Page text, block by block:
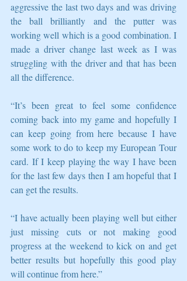
aggressive the last two days and was driving
the ball brilliantly and the putter was
working well which is a good combination. I
made a driver change last week as I was
struggling with the driver and that has been
all the difference.
“It’s been great to feel some confidence
coming back into my game and hopefully I
can keep going from here because I have
some work to do to keep my European Tour
card. If I keep playing the way I have been
for the last few days then I am hopeful that I
can get the results.
“I have actually been playing well but either
just missing cuts or not making good
progress at the weekend to kick on and get
better results but hopefully this good play
will continue from here.”